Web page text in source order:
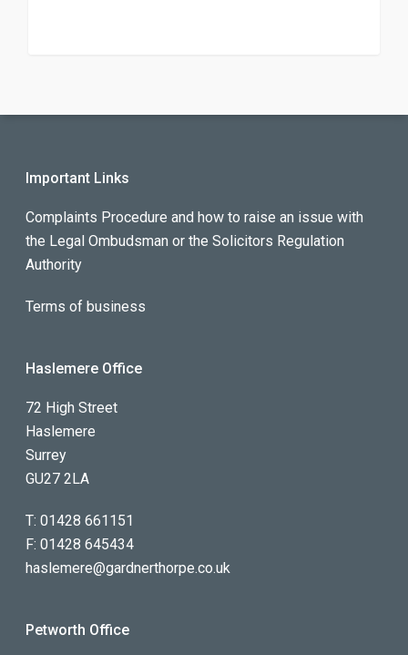
Important Links
Complaints Procedure and how to raise an issue with
the Legal Ombudsman or the Solicitors Regulation
Authority
Terms of business
Haslemere Office
72 High Street
Haslemere
Surrey
GU27 2LA
T: 01428 661151
F: 01428 645434
haslemere@gardnerthorpe.co.uk
Petworth Office